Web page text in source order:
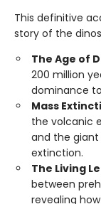
This definitive
story of the
The Age of
200 million
dominance
Mass
the volcanic
and the
extinction.
The Living
between
revealing